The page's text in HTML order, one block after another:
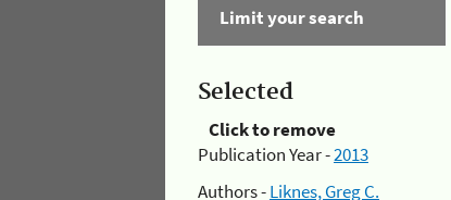
Limit your search
Selected
Click to remove
Publication Year -2013
Authors -Liknes, Greg C.